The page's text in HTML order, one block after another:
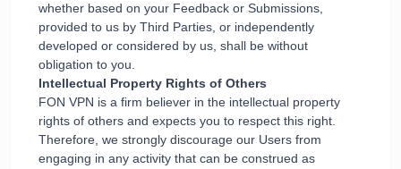
whether based on your Feedback or Submissions,
provided to us by Third Parties, or independently
developed or considered by us, shall be without
obligation to you.
Intellectual Property Rights of Others
FON VPN is a firm believer in the intellectual property
rights of others and expects you to respect this right.
Therefore, we strongly discourage our Users from
engaging in any activity that can be construed as